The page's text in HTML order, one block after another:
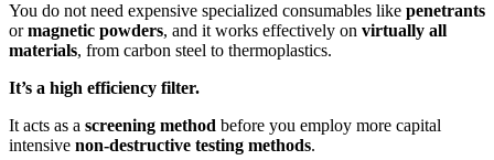
You do not need expensive specialized consumables like penetrants
ormagnetic powders, and it works effectively on virtually all
materials, from carbon steel to thermoplastics.
It’s a high efficiency filter.
It acts as a screening method before you employ more capital
intensive non-destructive testing methods.